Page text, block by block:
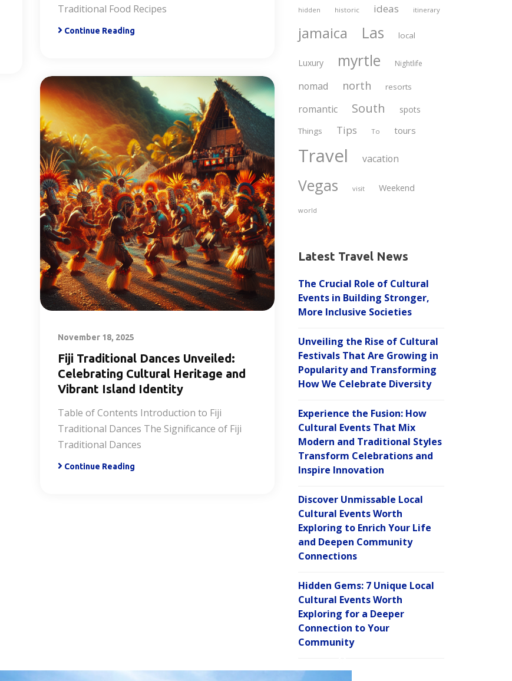
Traditional Food Recipes
Continue Reading
November 18, 2025
Fiji Traditional Dances Unveiled:
Celebrating Cultural Heritage and
Vibrant Island Identity
Table of Contents Introduction to Fiji
Traditional Dances The Significance of Fiji
Traditional Dances
Continue Reading
hidden historic ideas itinerary
jamaica Las local
Luxury myrtle Nightlife
nomad north resorts
romantic South spots
Things Tips To tours
Travel vacation
Vegas visit Weekend
world
Latest Travel News
The Crucial Role of Cultural
Events in Building Stronger,
More Inclusive Societies
Unveiling the Rise of Cultural
Festivals That Are Growing in
Popularity and Transforming
How We Celebrate Diversity
Experience the Fusion: How
Cultural Events That Mix
Modern and Traditional Styles
Transform Celebrations and
Inspire Innovation
Discover Unmissable Local
Cultural Events Worth
Exploring to Enrich Your Life
and Deepen Community
Connections
Hidden Gems: 7 Unique Local
Cultural Events Worth
Exploring for a Deeper
Connection to Your
Community
C